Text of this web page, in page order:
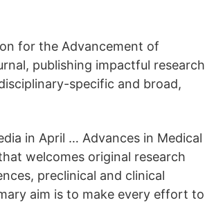
for the Advancement of
publishing impactful research
specific and broad,
in April … Advances in Medical
welcomes original research
preclinical and clinical
aim is to make every effort to